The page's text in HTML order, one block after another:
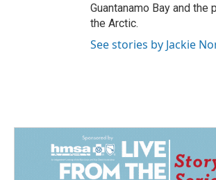
Guantanamo Bay and
the Arctic.
See stories by Jackie